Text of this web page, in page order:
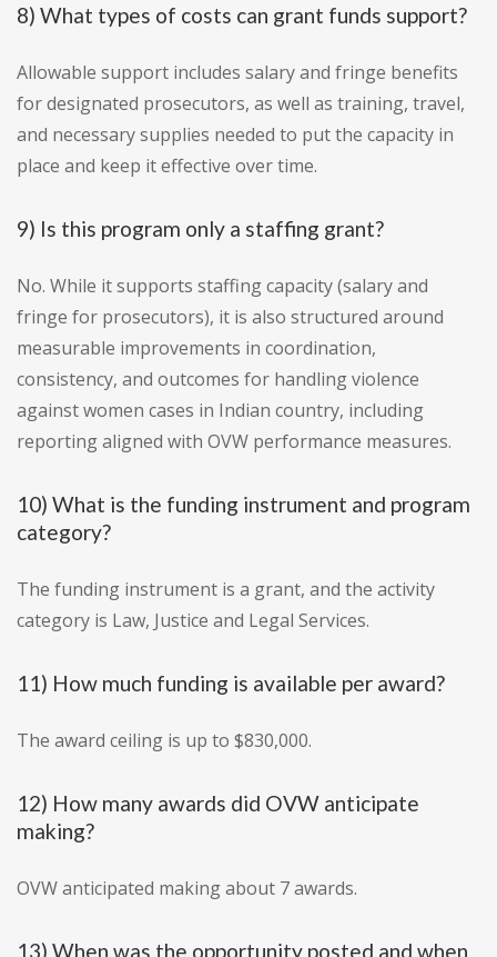
8) What types of costs can grant funds support?
Allowable support includes salary and fringe benefits
for designated prosecutors, as well as training, travel,
and necessary supplies needed to put the capacity in
place and keep it effective over time.
9) Is this program only a staffing grant?
No. While it supports staffing capacity (salary and
fringe for prosecutors), it is also structured around
measurable improvements in coordination,
consistency, and outcomes for handling violence
against women cases in Indian country, including
reporting aligned with OVW performance measures.
10) What is the funding instrument and program
category?
The funding instrument is a grant, and the activity
category is Law, Justice and Legal Services.
11) How much funding is available per award?
The award ceiling is up to $830,000.
12) How many awards did OVW anticipate
making?
OVW anticipated making about 7 awards.
13) When was the opportunity posted and when